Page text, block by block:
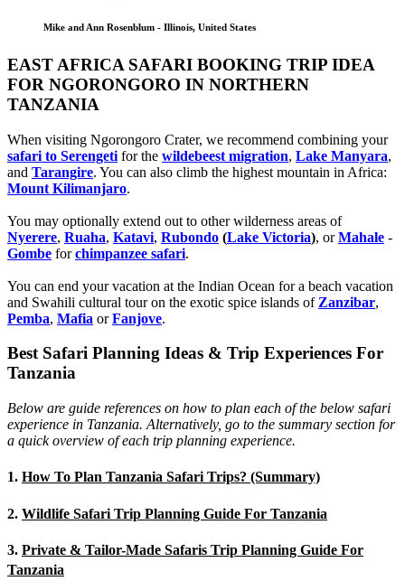
Mike and Ann Rosenblum - Illinois, United States
EAST AFRICA SAFARI BOOKING TRIP IDEA
FOR NGORONGORO IN NORTHERN
TANZANIA
When visiting Ngorongoro Crater, we recommend combining your
safari to Serengeti for the wildebeest migration, Lake Manyara,
and Tarangire. You can also climb the highest mountain in Africa:
Mount Kilimanjaro.
You may optionally extend out to other wilderness areas of
Nyerere, Ruaha, Katavi, Rubondo (Lake Victoria), orMahale -
Gombe forchimpanzee safari.
You can end your vacation at the Indian Ocean for a beach vacation
and Swahili cultural tour on the exotic spice islands of Zanzibar,
Pemba, Mafia orFanjove.
Best Safari Planning Ideas & Trip Experiences For
Tanzania
Below are guide references on how to plan each of the below safari
experience in Tanzania. Alternatively, go to the summary section for
a quick overview of each trip planning experience.
1. How To Plan Tanzania Safari Trips? (Summary)
2. Wildlife Safari Trip Planning Guide For Tanzania
3. Private & Tailor-Made Safaris Trip Planning Guide For
Tanzania